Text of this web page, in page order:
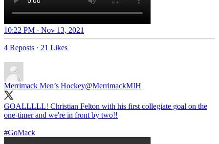
10:22 PM · Nov 13, 2021
4 Reposts · 21 Likes
Merrimack Men’s Hockey@MerrimackMIH
GOALLLLL! Christian Felton with his first collegiate goal on the
one-timer and we're in front by two!!
#GoMack